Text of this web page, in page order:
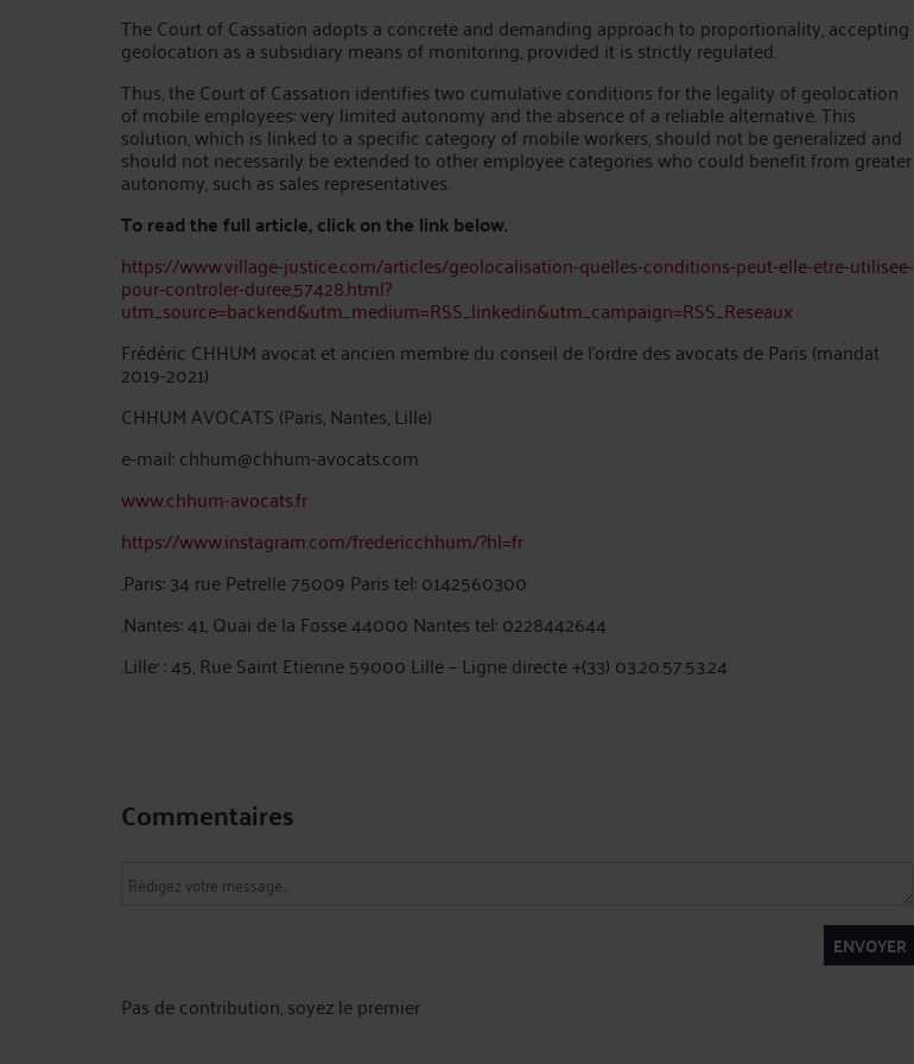
The Court of Cassation adopts a concrete and demanding approach to proportionality, accepting
geolocation as a subsidiary means of monitoring, provided it is strictly regulated.
Thus, the Court of Cassation identifies two cumulative conditions for the legality of geolocation
of mobile employees: very limited autonomy and the absence of a reliable alternative. This
solution, which is linked to a specific category of mobile workers, should not be generalized and
should not necessarily be extended to other employee categories who could benefit from greater
autonomy, such as sales representatives.
To read the full article, click on the link below.
https://www.village-justice.com/articles/geolocalisation-quelles-conditions-peut-elle-etre-utilisee-
pour-controler-duree,57428.html?
utm_source=backend&utm_medium=RSS_linkedin&utm_campaign=RSS_Reseaux
Frédéric CHHUM avocat et ancien membre du conseil de l’ordre des avocats de Paris (mandat
2019-2021)
CHHUM AVOCATS (Paris, Nantes, Lille)
e-mail: chhum@chhum-avocats.com
www.chhum-avocats.fr
https://www.instagram.com/fredericchhum/?hl=fr
.Paris: 34 rue Petrelle 75009 Paris tel: 0142560300
.Nantes: 41, Quai de la Fosse 44000 Nantes tel: 0228442644
.Lille: : 45, Rue Saint Etienne 59000 Lille – Ligne directe +(33) 03.20.57.53.24
Commentaires
ENVOYER
Pas de contribution, soyez le premier